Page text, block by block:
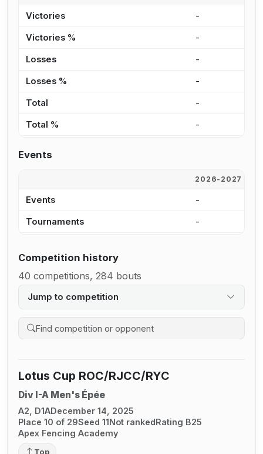
Victories -
Victories % -
Losses -
Losses % -
Total -
Total % -
Events
2026-2027
Events -
Tournaments -
Competition history
40 competitions, 284 bouts
Jump to competition
Search competition history
Lotus Cup ROC/RJCC/RYC
Div I-A Men's Épée
A2, D1ADecember 14, 2025
Place 10 of 29Seed 11Not rankedRating B25
Apex Fencing Academy
Top